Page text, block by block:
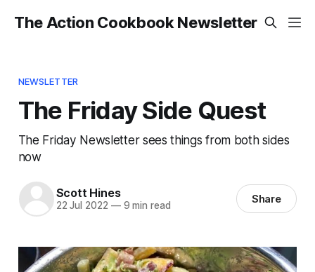
The Action Cookbook Newsletter
NEWSLETTER
The Friday Side Quest
The Friday Newsletter sees things from both sides
now
Scott Hines
22 Jul 2022 —9 min read Share